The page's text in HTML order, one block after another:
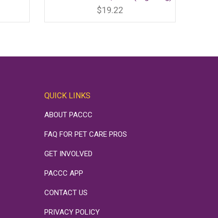
has
multiple
variants.
chosen
$19.22
QUICK LINKS
ABOUT PACCC
FAQ FOR PET CARE PROS
GET INVOLVED
PACCC APP
CONTACT US
PRIVACY POLICY